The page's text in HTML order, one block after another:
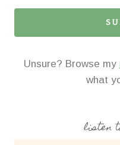
Unsure? Browse my
what
listen